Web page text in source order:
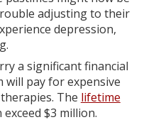
adjusting to their
depression,
a significant financial
will pay for expensive
The lifetime
exceed $3 million.